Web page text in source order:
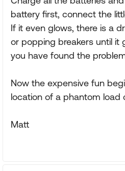
battery first, connect the
If it even glows, there is a
or popping breakers until it
you have found the
Now the expensive fun
location of a phantom load
Matt